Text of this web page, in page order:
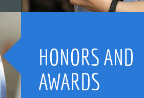
HONORS AND
AWARDS